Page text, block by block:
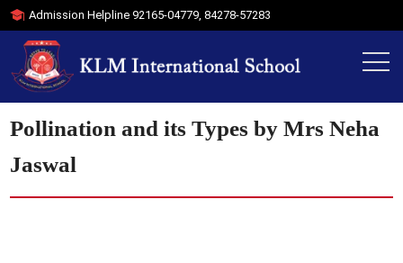
Admission Helpline92165-04779,84278-57283
Pollination and its Types by Mrs Neha
Jaswal